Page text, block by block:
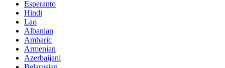
Esperanto
Hindi
Lao
Albanian
Amharic
Armenian
Azerbaijani